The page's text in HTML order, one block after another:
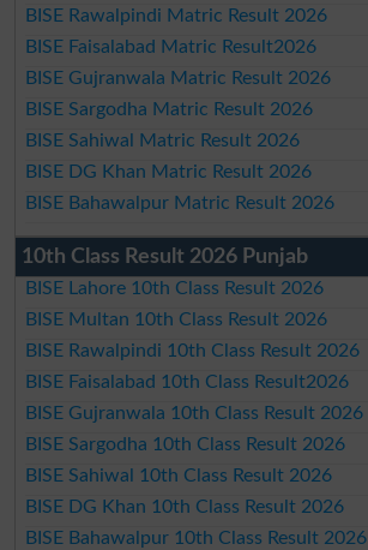
BISE Rawalpindi Matric Result 2026
BISE Faisalabad Matric Result2026
BISE Gujranwala Matric Result 2026
BISE Sargodha Matric Result 2026
BISE Sahiwal Matric Result 2026
BISE DG Khan Matric Result 2026
BISE Bahawalpur Matric Result 2026
10th Class Result 2026 Punjab
BISE Lahore 10th Class Result 2026
BISE Multan 10th Class Result 2026
BISE Rawalpindi 10th Class Result 2026
BISE Faisalabad 10th Class Result2026
BISE Gujranwala 10th Class Result 2026
BISE Sargodha 10th Class Result 2026
BISE Sahiwal 10th Class Result 2026
BISE DG Khan 10th Class Result 2026
BISE Bahawalpur 10th Class Result 2026